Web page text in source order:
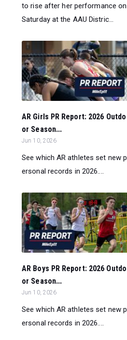
to rise after her performance on
Saturday at the AAU Distric...
AR Girls PR Report: 2026 Outdo
or Season...
Jun 10, 2026
See which AR athletes set new p
ersonal records in 2026....
AR Boys PR Report: 2026 Outdo
or Season...
Jun 10, 2026
See which AR athletes set new p
ersonal records in 2026....